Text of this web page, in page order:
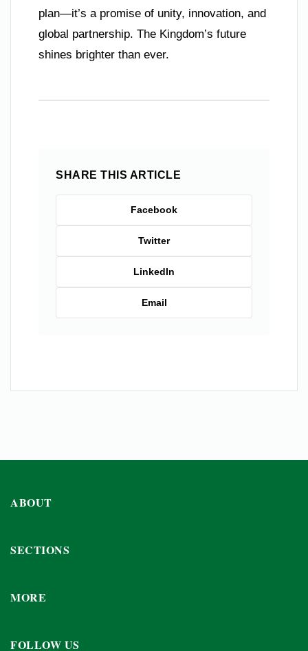
plan—it’s a promise of unity, innovation, and
global partnership. The Kingdom’s future
shines brighter than ever.
SHARE THIS ARTICLE
Facebook
Twitter
LinkedIn
Email
ABOUT
SECTIONS
MORE
FOLLOW US